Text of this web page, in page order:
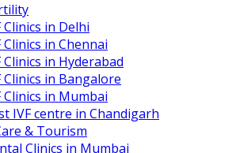
Clinics in Delhi
Clinics in Chennai
Clinics in Hyderabad
Clinics in Bangalore
Clinics in Mumbai
IVF centre in Chandigarh
& Tourism
Clinics in Mumbai